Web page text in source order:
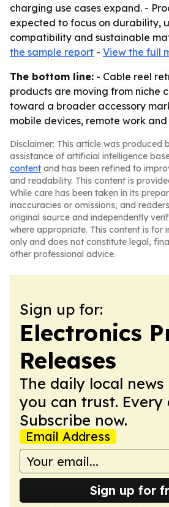
charging use cases expand. -
expected to focus on durability,
compatibility and sustainable
the sample report - View the full
The bottom line: - Cable reel
products are moving from niche
toward a broader accessory
mobile devices, remote work
Disclaimer: This article was produced
assistance of artificial intelligence
content and has been refined to
and readability. This content is
While care has been taken in its
inaccuracies or omissions, and
original source and independently
where appropriate. This content is for
only and does not constitute legal,
other professional advice.
Sign up for:
Electronics
Releases
The daily local
you can trust. Every
Subscribe now.
Email Address
Sign up for